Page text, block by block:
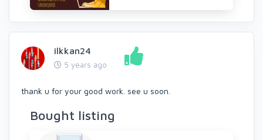
ilkkan24
5 years ago
thank u for your good work. see u soon.
Bought listing